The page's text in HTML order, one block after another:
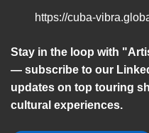
https://cuba-
Stay in the loop with
— subscribe to our
updates on top touring
cultural experiences.